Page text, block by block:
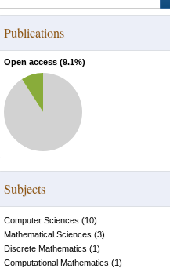
Publications
Open access (9.1%)
Subjects
Computer Sciences (10)
Mathematical Sciences (3)
Discrete Mathematics (1)
Computational Mathematics (1)